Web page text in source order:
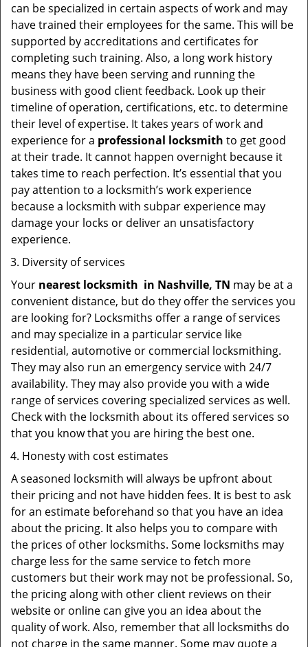
can be specialized in certain aspects of work and may
have trained their employees for the same. This will be
supported by accreditations and certificates for
completing such training. Also, a long work history
means they have been serving and running the
business with good client feedback. Look up their
timeline of operation, certifications, etc. to determine
their level of expertise. It takes years of work and
experience for a professional locksmith to get good
at their trade. It cannot happen overnight because it
takes time to reach perfection. It’s essential that you
pay attention to a locksmith’s work experience
because a locksmith with subpar experience may
damage your locks or deliver an unsatisfactory
experience.
Diversity of services
Your nearest locksmith in Nashville, TN may be at a
convenient distance, but do they offer the services you
are looking for? Locksmiths offer a range of services
and may specialize in a particular service like
residential, automotive or commercial locksmithing.
They may also run an emergency service with 24/7
availability. They may also provide you with a wide
range of services covering specialized services as well.
Check with the locksmith about its offered services so
that you know that you are hiring the best one.
Honesty with cost estimates
A seasoned locksmith will always be upfront about
their pricing and not have hidden fees. It is best to ask
for an estimate beforehand so that you have an idea
about the pricing. It also helps you to compare with
the prices of other locksmiths. Some locksmiths may
charge less for the same service to fetch more
customers but their work may not be professional. So,
the pricing along with other client reviews on their
website or online can give you an idea about the
quality of work. Also, remember that all locksmiths do
not charge in the same manner. Some may quote a